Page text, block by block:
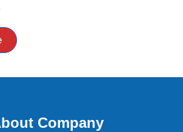
Company